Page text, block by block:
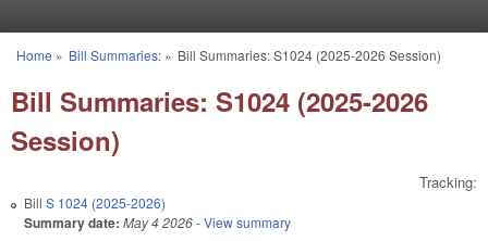
You are here
Home » Bill Summaries:» Bill Summaries: S1024 (2025-2026 Session)
Bill Summaries: S1024 (2025-2026
Session)
Tracking:
Bill S 1024 (2025-2026)
Summary date: May 4 2026- View summary